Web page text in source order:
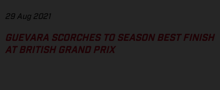
29 Aug 2021
GUEVARA SCORCHES TO SEASON BEST FINISH
AT BRITISH GRAND PRIX